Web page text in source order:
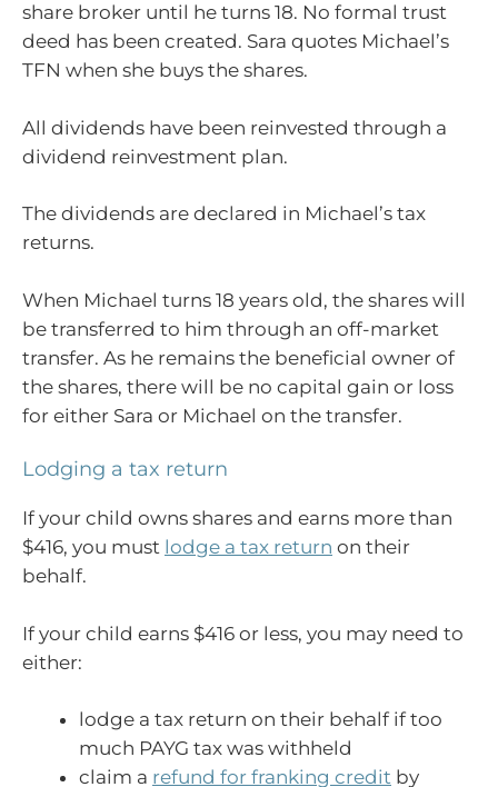
share broker until he turns 18. No formal trust
deed has been created. Sara quotes Michael’s
TFN when she buys the shares.
All dividends have been reinvested through a
dividend reinvestment plan.
The dividends are declared in Michael’s tax
returns.
When Michael turns 18 years old, the shares will
be transferred to him through an off-market
transfer. As he remains the beneficial owner of
the shares, there will be no capital gain or loss
for either Sara or Michael on the transfer.
Lodging a tax return
If your child owns shares and earns more than
$416, you must lodge a tax return on their
behalf.
If your child earns $416 or less, you may need to
either:
lodge a tax return on their behalf if too
much PAYG tax was withheld
claim a refund for franking credit by